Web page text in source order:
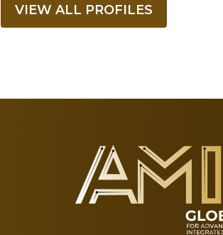
VIEW ALL PROFILES